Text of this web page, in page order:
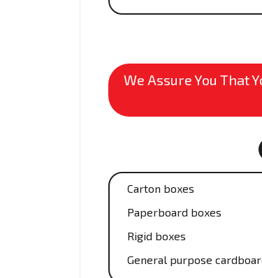
We Assure You That
Carton boxes
Paperboard boxes
Rigid boxes
General purpose